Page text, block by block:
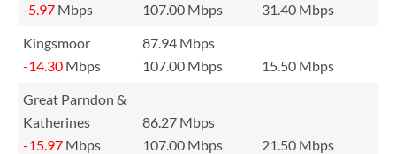
-5.97 Mbps 107.00 Mbps
31.40 Mbps
Kingsmoor
87.94 Mbps
-14.30 Mbps 107.00 Mbps
15.50 Mbps
Great Parndon &
Katherines
86.27 Mbps
-15.97 Mbps 107.00 Mbps
21.50 Mbps